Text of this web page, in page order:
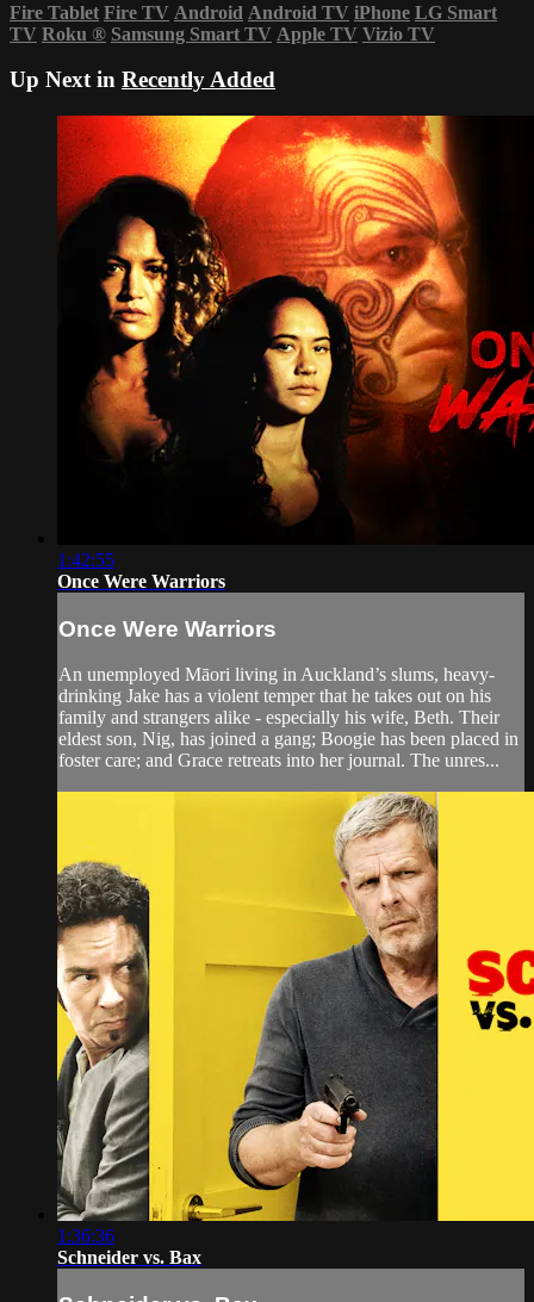
Fire Tablet Fire TV Android Android TV iPhone LG Smart
TV Roku ® Samsung Smart TV Apple TV Vizio TV
Up Next in Recently Added
1:42:55
Once Were Warriors
Once Were Warriors
An unemployed Māori living in Auckland’s slums, heavy-
drinking Jake has a violent temper that he takes out on his
family and strangers alike - especially his wife, Beth. Their
eldest son, Nig, has joined a gang; Boogie has been placed in
foster care; and Grace retreats into her journal. The unres...
1:36:36
Schneider vs. Bax